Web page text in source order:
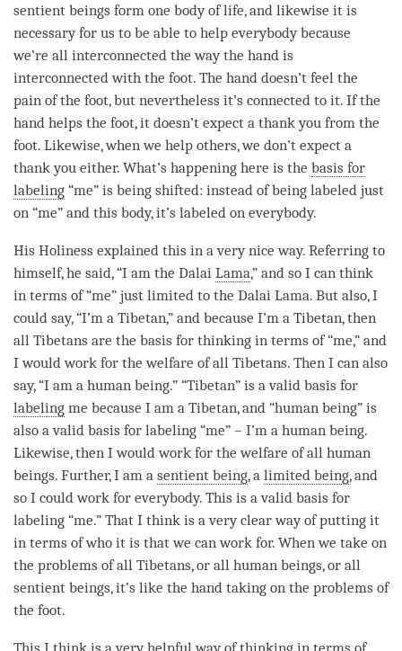
sentient beings form one body of life, and likewise it is
necessary for us to be able to help everybody because
we’re all interconnected the way the hand is
interconnected with the foot. The hand doesn’t feel the
pain of the foot, but nevertheless it’s connected to it. If the
hand helps the foot, it doesn’t expect a thank you from the
foot. Likewise, when we help others, we don’t expect a
thank you either. What’s happening here is the basis for
labeling “me” is being shifted: instead of being labeled just
on “me” and this body, it’s labeled on everybody.
His Holiness explained this in a very nice way. Referring to
himself, he said, “I am the Dalai Lama,” and so I can think
in terms of “me” just limited to the Dalai Lama. But also, I
could say, “I’m a Tibetan,” and because I’m a Tibetan, then
all Tibetans are the basis for thinking in terms of “me,” and
I would work for the welfare of all Tibetans. Then I can also
say, “I am a human being.” “Tibetan” is a valid basis for
labeling me because I am a Tibetan, and “human being” is
also a valid basis for labeling “me” – I’m a human being.
Likewise, then I would work for the welfare of all human
beings. Further, I am a sentient being, a limited being, and
so I could work for everybody. This is a valid basis for
labeling “me.” That I think is a very clear way of putting it
in terms of who it is that we can work for. When we take on
the problems of all Tibetans, or all human beings, or all
sentient beings, it’s like the hand taking on the problems of
the foot.